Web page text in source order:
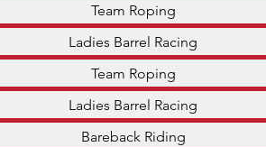
Team Roping
Ladies Barrel Racing
Team Roping
Ladies Barrel Racing
Bareback Riding